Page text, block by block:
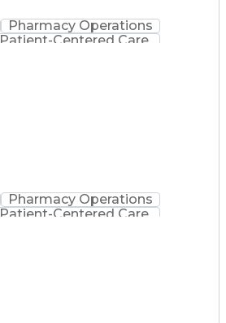
Pharmacy Operations
Patient-Centered Care
Pharmacy Operations
Patient-Centered Care